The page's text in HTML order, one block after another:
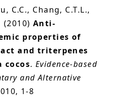
C.C., Chang, C.T.L.,
(2010) Anti-
properties of
and triterpenes
cocos. Evidence-based
and Alternative
1-8